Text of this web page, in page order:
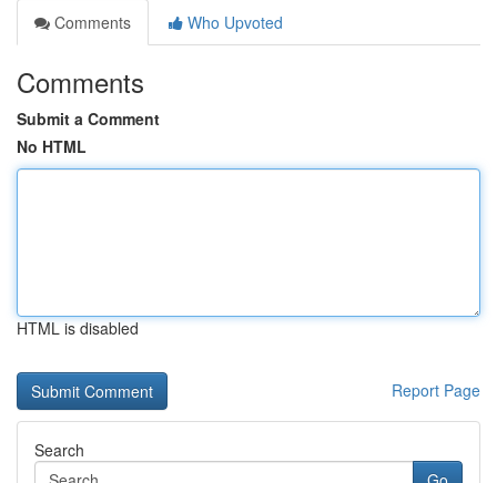
Comments
Who Upvoted
Comments
Submit a Comment
No HTML
HTML is disabled
Report Page
Search